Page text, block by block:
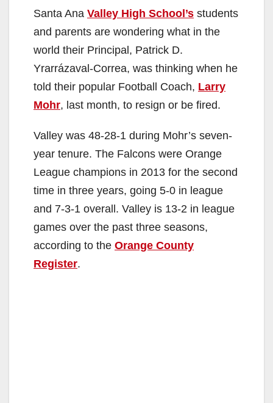
Santa Ana Valley High School’s students
and parents are wondering what in the
world their Principal, Patrick D.
Yrarrázaval-Correa, was thinking when he
told their popular Football Coach, Larry
Mohr, last month, to resign or be fired.
Valley was 48-28-1 during Mohr’s seven-
year tenure. The Falcons were Orange
League champions in 2013 for the second
time in three years, going 5-0 in league
and 7-3-1 overall. Valley is 13-2 in league
games over the past three seasons,
according to the Orange County
Register.